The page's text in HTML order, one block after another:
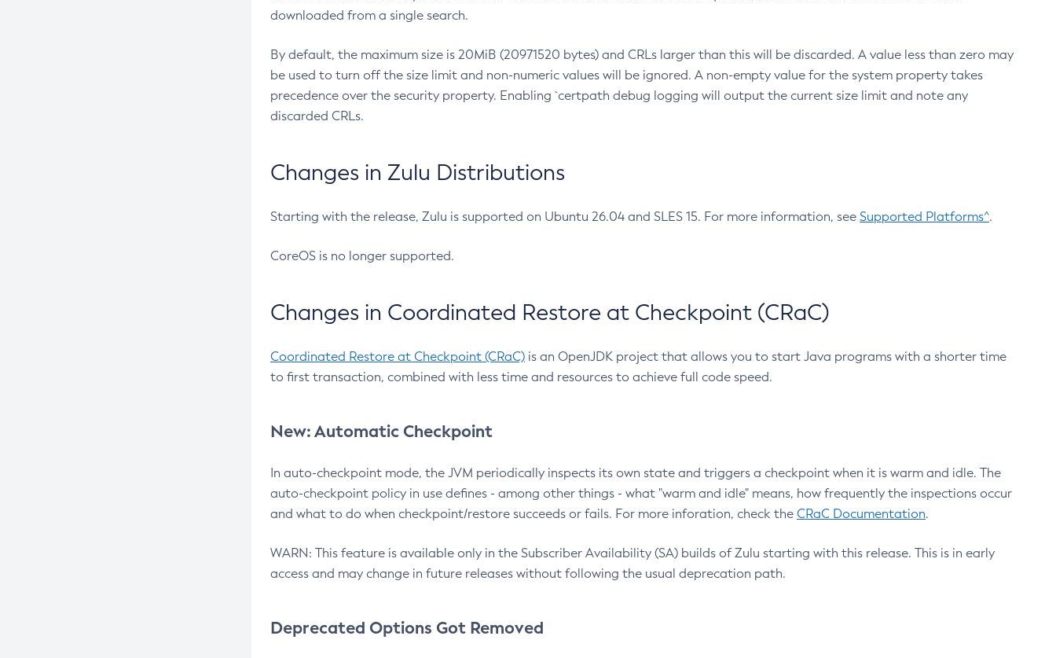
downloaded from a single search.
By default, the maximum size is 20MiB (20971520 bytes) and CRLs larger than this will be discarded. A value less than zero may
be used to turn off the size limit and non-numeric values will be ignored. A non-empty value for the system property takes
precedence over the security property. Enabling `certpath debug logging will output the current size limit and note any
discarded CRLs.
Changes in Zulu Distributions
Starting with the release, Zulu is supported on Ubuntu 26.04 and SLES 15. For more information, see Supported Platforms^.
CoreOS is no longer supported.
Changes in Coordinated Restore at Checkpoint (CRaC)
Coordinated Restore at Checkpoint (CRaC) is an OpenJDK project that allows you to start Java programs with a shorter time
to first transaction, combined with less time and resources to achieve full code speed.
New: Automatic Checkpoint
In auto-checkpoint mode, the JVM periodically inspects its own state and triggers a checkpoint when it is warm and idle. The
auto-checkpoint policy in use defines - among other things - what "warm and idle" means, how frequently the inspections occur
and what to do when checkpoint/restore succeeds or fails. For more inforation, check the CRaC Documentation.
WARN: This feature is available only in the Subscriber Availability (SA) builds of Zulu starting with this release. This is in early
access and may change in future releases without following the usual deprecation path.
Deprecated Options Got Removed